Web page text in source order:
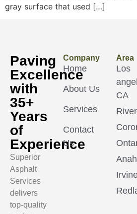
gray surface that used […]
Paving
Excellence
with
35+
Years
of
Experience
Superior
Asphalt
Services
delivers
top-quality
Company
Home
About Us
Services
Contact
Us
Area
Los
CA